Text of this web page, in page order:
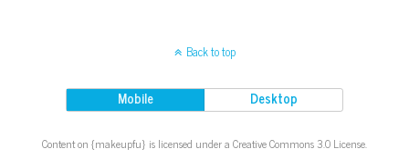
Back to top
Mobile Desktop
Content on {makeupfu} is licensed under a Creative Commons 3.0 License.